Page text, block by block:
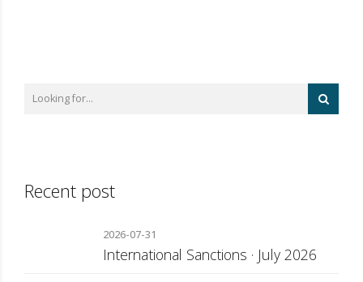
Recent post
2026-07-31
International Sanctions · July 2026